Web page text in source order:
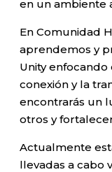
en un ambiente
En Comunidad
aprendemos y
Unity
conexión y la
encontrarás un
otros y
Actualmente
llevadas a cabo